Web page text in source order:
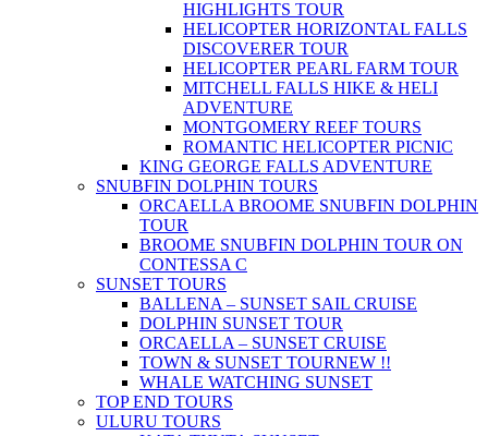
HIGHLIGHTS TOUR
HELICOPTER HORIZONTAL FALLS
DISCOVERER TOUR
HELICOPTER PEARL FARM TOUR
MITCHELL FALLS HIKE & HELI
ADVENTURE
MONTGOMERY REEF TOURS
ROMANTIC HELICOPTER PICNIC
KING GEORGE FALLS ADVENTURE
SNUBFIN DOLPHIN TOURS
ORCAELLA BROOME SNUBFIN DOLPHIN
TOUR
BROOME SNUBFIN DOLPHIN TOUR ON
CONTESSA C
SUNSET TOURS
BALLENA – SUNSET SAIL CRUISE
DOLPHIN SUNSET TOUR
ORCAELLA – SUNSET CRUISE
TOWN & SUNSET TOURNEW !!
WHALE WATCHING SUNSET
TOP END TOURS
ULURU TOURS